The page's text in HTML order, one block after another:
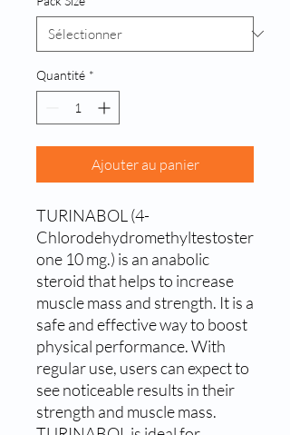
Quantité *
Ajouter au panier
TURINABOL (4-
Chlorodehydromethyltestoster
one 10 mg.) is an anabolic
steroid that helps to increase
muscle mass and strength. It is a
safe and effective way to boost
physical performance. With
regular use, users can expect to
see noticeable results in their
strength and muscle mass.